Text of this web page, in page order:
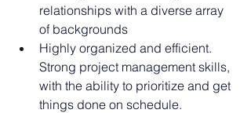
relationships with a diverse array
of backgrounds
Highly organized and efficient.
Strong project management skills,
with the ability to prioritize and get
things done on schedule.